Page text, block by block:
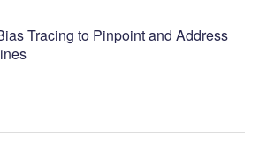
Tracing to Pinpoint and Address